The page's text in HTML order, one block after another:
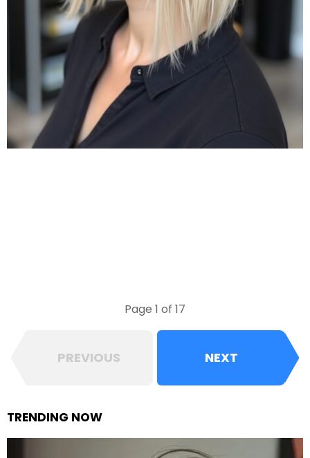
Page 1 of 17
PREVIOUS NEXT
TRENDING NOW